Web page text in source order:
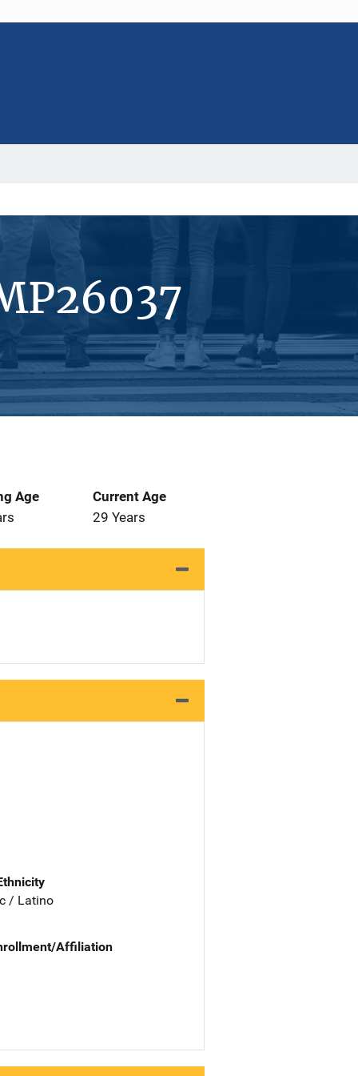
Age
Current Age
29 Years
/ Latino
Affiliation